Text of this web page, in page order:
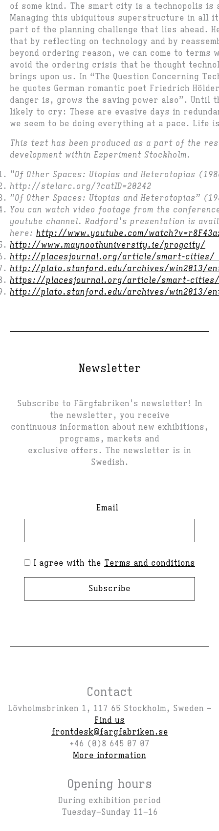
of some kind. The smart city is a technopolis is
Managing this ubiquitous superstructure in all
part of the planning challenge that lies ahead.
that by reflecting on technology and by
beyond ordering reason, we can come to terms
avoid the ordering crisis that he thought
brings upon us. In “The Question Concerning
he quotes German romantic poet Friedrich
danger is, grows the saving power also”. Until
likely to cry: These are evasive days in
we seem to be doing everything at a pace. Life
This text has been produced as a part of the
development within Experiment Stockholm.
”Of Other Spaces: Utopias and Heterotopias
http://stelarc.org/?catID=20242
”Of Other Spaces: Utopias and Heterotopias”
You can watch video footage from the conference
youtube channel. Radford’s presentation is
here: http://www.youtube.com/
http://www.maynoothuniversity.ie/progcity/
http://placesjournal.org/article/smart-
http://plato.stanford.edu/archives/win2013/
https://placesjournal.org/article/smart-cities/
http://plato.stanford.edu/archives/win2013/
Newsletter
Subscribe to Färgfabriken's newsletter! In
the newsletter, you receive
continuous information about new exhibitions,
programs, markets and
exclusive offers. The newsletter is in
Swedish.
Email
I agree with the Terms and conditions
Subscribe
Contact
Lövholmsbrinken 1, 117 65 Stockholm, Sweden –
Find us
frontdesk@fargfabriken.se
+46 (0)8 645 07 07
More information
Opening hours
During exhibition period
Tuesday–Sunday 11–16